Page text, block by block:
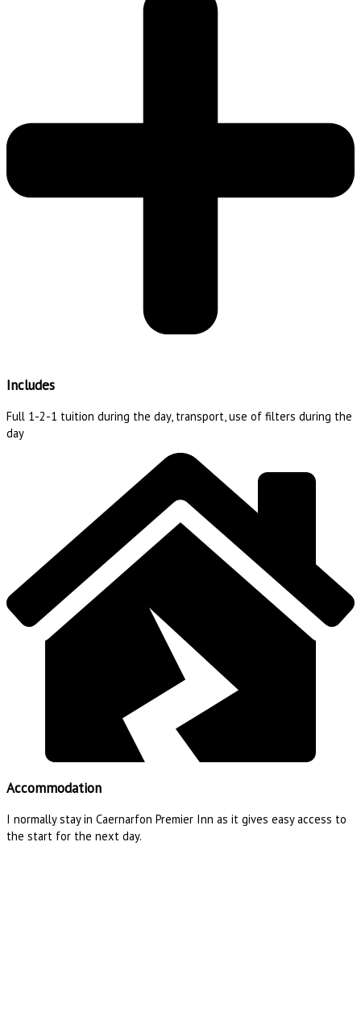
Includes
Full 1-2-1 tuition during the day, transport, use of filters during the
day
Accommodation
I normally stay in Caernarfon Premier Inn as it gives easy access to
the start for the next day.